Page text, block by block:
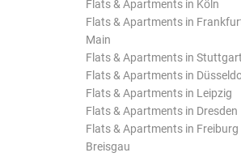
Flats & Apartments in Köln
Flats & Apartments in
Main
Flats & Apartments in Stuttgart
Flats & Apartments in
Flats & Apartments in Leipzig
Flats & Apartments in Dresden
Flats & Apartments in Freiburg
Breisgau